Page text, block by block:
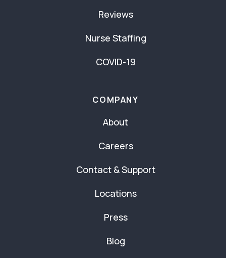
Reviews
Nurse Staffing
COVID-19
COMPANY
About
Careers
Contact & Support
Locations
Press
Blog